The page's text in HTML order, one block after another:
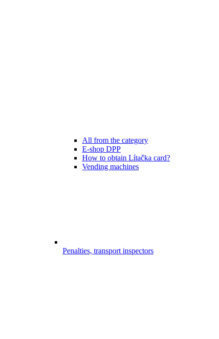
All from the category
E-shop DPP
How to obtain Lítačka card?
Vending machines
Penalties, transport inspectors